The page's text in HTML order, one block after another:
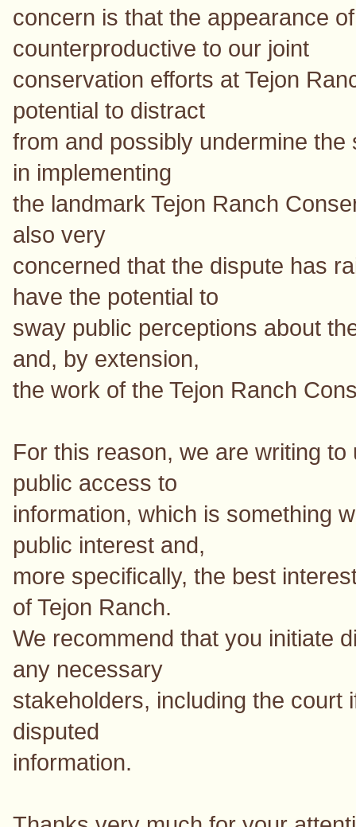
concern is that the appearance
counterproductive to our joint
conservation efforts at Tejon
potential to distract
from and possibly undermine the
in implementing
the landmark Tejon Ranch
also very
concerned that the dispute has
have the potential to
sway public perceptions about
and, by extension,
the work of the Tejon Ranch
For this reason, we are writing
public access to
information, which is something
public interest and,
more specifically, the best
of Tejon Ranch.
We recommend that you initiate
any necessary
stakeholders, including the court
disputed
information.